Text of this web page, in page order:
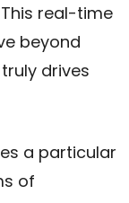
real-time
beyond
drives
a particular
of